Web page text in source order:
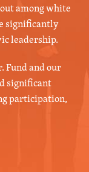
among white
significantly
leadership.
Fund and our
significant
participation,